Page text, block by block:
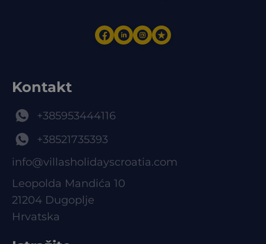
Kontakt
+385953444116
+38521735393
info@villasholidayscroatia.com
Leopolda Mandića 10
21204 Dugoplje
Hrvatska